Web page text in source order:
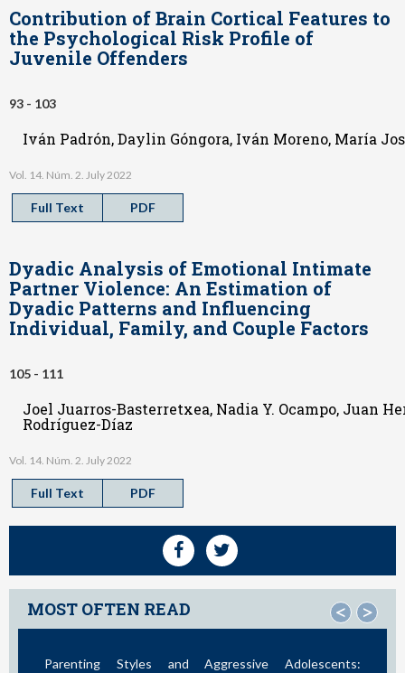
Contribution of Brain Cortical Features to
the Psychological Risk Profile of
Juvenile Offenders
93 - 103
Iván Padrón, Daylin Góngora, Iván Moreno, María
Vol. 14. Núm. 2. July 2022
Full Text PDF
Dyadic Analysis of Emotional Intimate
Partner Violence: An Estimation of
Dyadic Patterns and Influencing
Individual, Family, and Couple Factors
105 - 111
Joel Juarros-Basterretxea, Nadia Y. Ocampo, Juan
Rodríguez-Díaz
Vol. 14. Núm. 2. July 2022
Full Text PDF
MOST OFTEN READ < >
Parenting Styles and Aggressive Adolescents: